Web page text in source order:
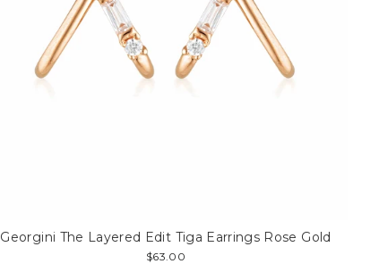
Georgini The Layered Edit Tiga Earrings Rose Gold
$63.00